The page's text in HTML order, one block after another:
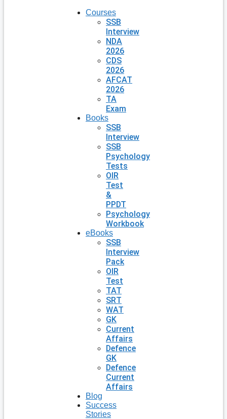
Courses
SSB
Interview
NDA
2026
CDS
2026
AFCAT
2026
TA
Exam
Books
SSB
Interview
SSB
Psychology
Tests
OIR
Test
&
PPDT
Psychology
Workbook
eBooks
SSB
Interview
Pack
OIR
Test
TAT
SRT
WAT
GK
Current
Affairs
Defence
GK
Defence
Current
Affairs
Blog
Success
Stories